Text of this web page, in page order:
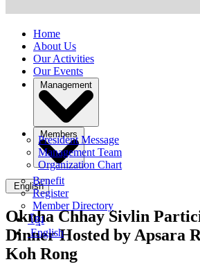
Home
About Us
Our Activities
Our Events
Management
President Message
Management Team
Organization Chart
Members
Benefit
Register
Member Directory
English
ខ្មែរ
English
Oknha Chhay​​ Sivlin​
Dinner Hosted by Apsara
Koh Rong